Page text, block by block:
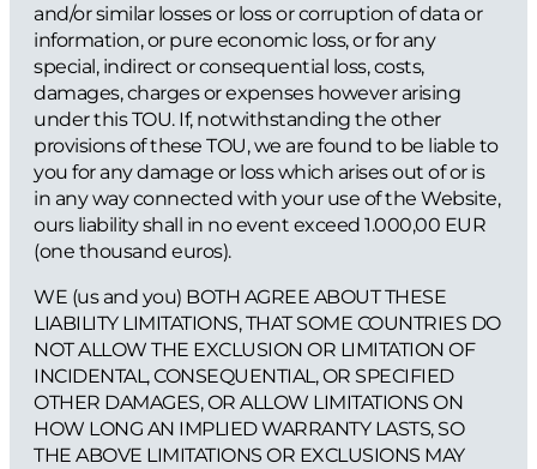
and/or similar losses or loss or corruption of data or
information, or pure economic loss, or for any
special, indirect or consequential loss, costs,
damages, charges or expenses however arising
under this TOU. If, notwithstanding the other
provisions of these TOU, we are found to be liable to
you for any damage or loss which arises out of or is
in any way connected with your use of the Website,
ours liability shall in no event exceed 1.000,00 EUR
(one thousand euros).
WE (us and you) BOTH AGREE ABOUT THESE
LIABILITY LIMITATIONS, THAT SOME COUNTRIES DO
NOT ALLOW THE EXCLUSION OR LIMITATION OF
INCIDENTAL, CONSEQUENTIAL, OR SPECIFIED
OTHER DAMAGES, OR ALLOW LIMITATIONS ON
HOW LONG AN IMPLIED WARRANTY LASTS, SO
THE ABOVE LIMITATIONS OR EXCLUSIONS MAY